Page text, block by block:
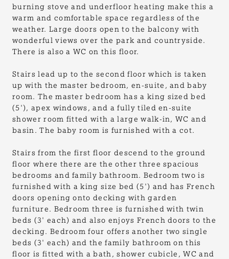
burning stove and underfloor heating make this a
warm and comfortable space regardless of the
weather. Large doors open to the balcony with
wonderful views over the park and countryside.
There is also a WC on this floor.
Stairs lead up to the second floor which is taken
up with the master bedroom, en-suite, and baby
room. The master bedroom has a king sized bed
(5'), apex windows, and a fully tiled en-suite
shower room fitted with a large walk-in, WC and
basin. The baby room is furnished with a cot.
Stairs from the first floor descend to the ground
floor where there are the other three spacious
bedrooms and family bathroom. Bedroom two is
furnished with a king size bed (5') and has French
doors opening onto decking with garden
furniture. Bedroom three is furnished with twin
beds (3' each) and also enjoys French doors to the
decking. Bedroom four offers another two single
beds (3' each) and the family bathroom on this
floor is fitted with a bath, shower cubicle, WC and